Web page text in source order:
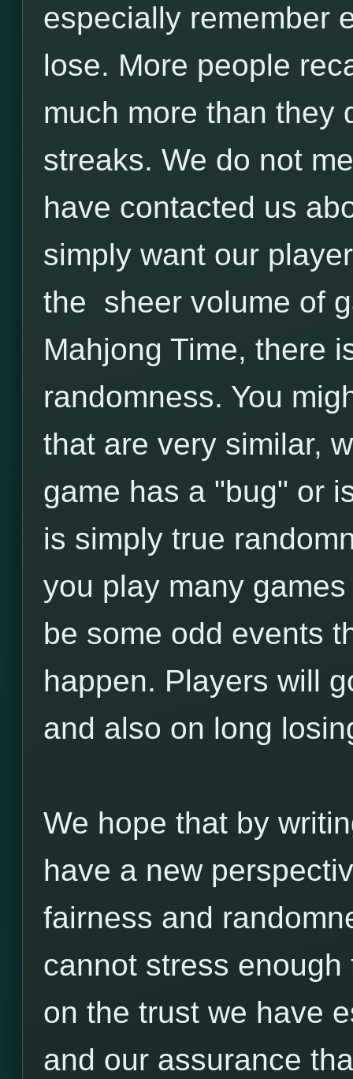
especially remember
lose. More people
much more than they
streaks. We do not
have contacted us
simply want our
the sheer volume of
Mahjong Time, there
randomness. You
that are very similar,
game has a "bug" or
is simply true
you play many
be some odd events
happen. Players will
and also on long
We hope that by
have a new
fairness and
cannot stress
on the trust we have
and our assurance